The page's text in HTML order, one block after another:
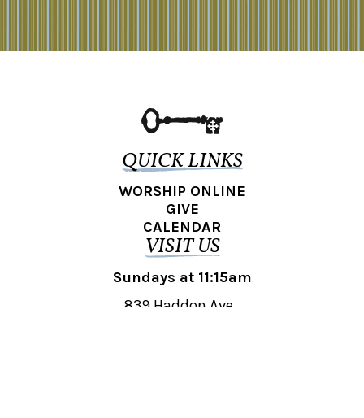
QUICK LINKS
WORSHIP ONLINE
GIVE
CALENDAR
VISIT US
Sundays at 11:15am
839 Haddon Ave.,